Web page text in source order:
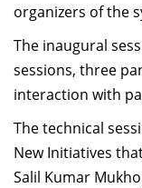
organizers of the
The inaugural
sessions, three
interaction with
The technical
New Initiatives
Salil Kumar